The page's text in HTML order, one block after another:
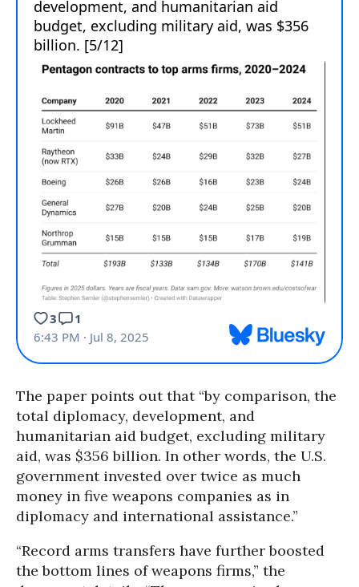
The paper points out that “by comparison, the
total diplomacy, development, and
humanitarian aid budget, excluding military
aid, was $356 billion. In other words, the U.S.
government invested over twice as much
money in five weapons companies as in
diplomacy and international assistance.”
“Record arms transfers have further boosted
the bottom lines of weapons firms,” the